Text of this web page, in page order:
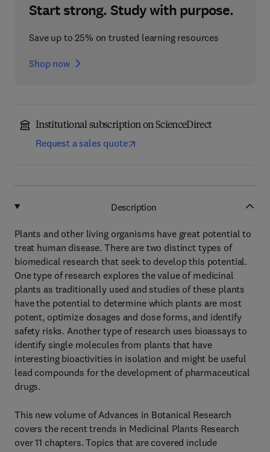
Start strong. Study with purpose.
Save up to 25% on trusted learning resources
Shop now
Institutional subscription on ScienceDirect
Request a sales quote
Description
Plants and other living organisms have great potential to
treat human disease. There are two distinct types of
biomedical research that seek to develop this potential.
One type of research explores the value of medicinal
plants as traditionally used and studies of these plants
have the potential to determine which plants are most
potent, optimize dosages and dose forms, and identify
safety risks. Another type of research uses bioassays to
identify single molecules from plants that have
interesting bioactivities in isolation and might be useful
lead compounds for the development of pharmaceutical
drugs.
This new volume of Advances in Botanical Research
covers the recent trends in Medicinal Plants Research
over 11 chapters. Topics that are covered include